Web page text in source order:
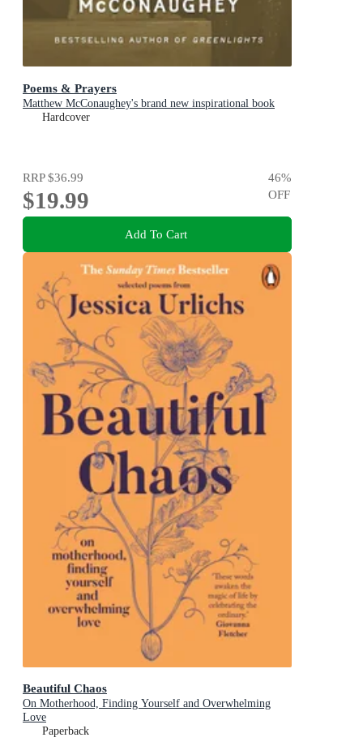
Poems & Prayers
Matthew McConaughey's brand new inspirational book
Hardcover
RRP$36.99
$19.99
46%
OFF
Add To Cart
Beautiful Chaos
On Motherhood, Finding Yourself and Overwhelming
Love
Paperback